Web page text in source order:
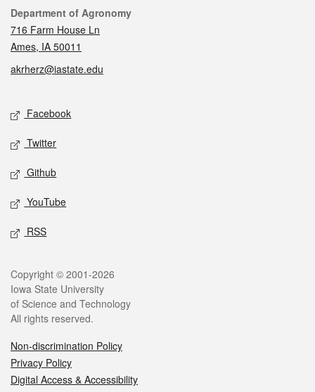
Contact
Department of Agronomy
716 Farm House Ln
Ames, IA 50011
akrherz@iastate.edu
Social media
Facebook
Twitter
Github
YouTube
RSS
Legal
Copyright © 2001-2026
Iowa State University
of Science and Technology
All rights reserved.
Non-discrimination Policy
Privacy Policy
Digital Access & Accessibility